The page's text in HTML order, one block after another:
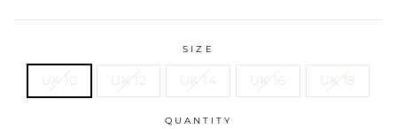
SIZE
UK 10 UK 12 UK 14 UK 16 UK 18
QUANTITY